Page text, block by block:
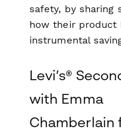
safety, by sharing
how their product
instrumental
Levi’s®
with Emma
Chamberlain